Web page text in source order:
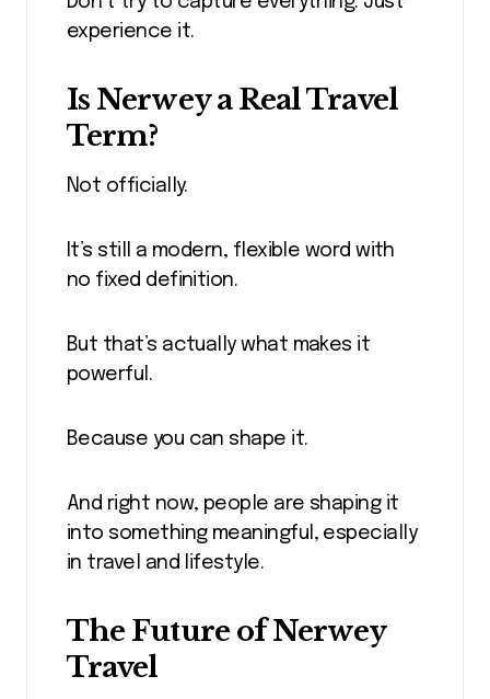
experience it.
Is Nerwey a Real Travel
Term?
Not officially.
It’s still a modern, flexible word with
no fixed definition.
But that’s actually what makes it
powerful.
Because you can shape it.
And right now, people are shaping it
into something meaningful, especially
in travel and lifestyle.
The Future of Nerwey
Travel